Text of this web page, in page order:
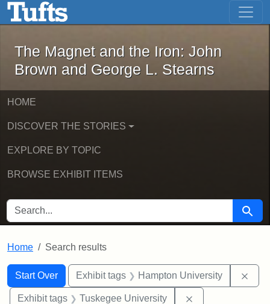
Skip to main content Skip to first result
The Magnet and the Iron: John
The Magnet and the Iron: John
Brown and George L. Stearns
HOME
DISCOVER THE STORIES
EXPLORE BY TOPIC
BROWSE EXHIBIT ITEMS
SEARCH FOR Search
Home Search results
Search
Search Constraints
Start Over
You searched for:Exhibit tags Hampton University
Exhibit tags Tuskegee University